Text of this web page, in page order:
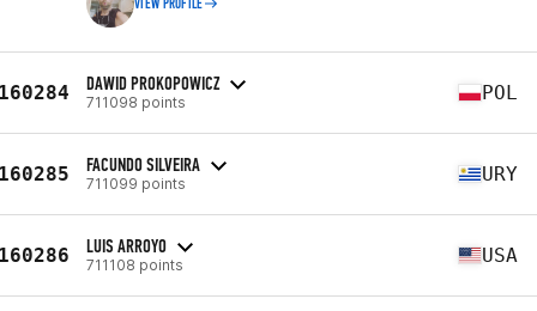
VIEW PROFILE
DAWID PROKOPOWICZ
711098 points POL
FACUNDO SILVEIRA
711099 points URY
LUIS ARROYO
711108 points USA